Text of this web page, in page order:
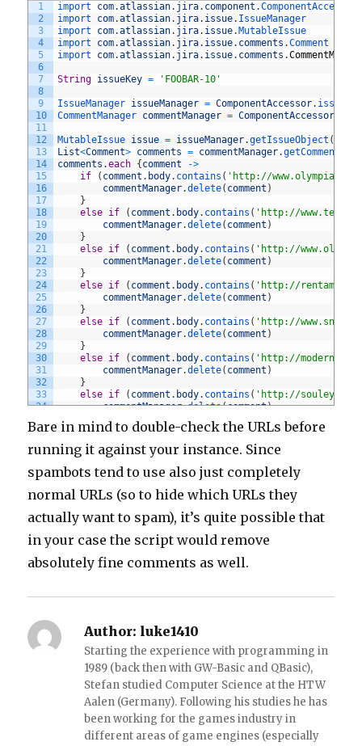
1
2
3
4
5
6
7
8
9
10
11
12
13
14
15
16
17
18
19
20
21
22
23
24
25
26
27
28
29
30
31
32
33
34
36
38
39
40
41
43
45
47
50
52
53
54
import com.atlassian. jira. component .ComponentAccessor
import com.atlassian. jira. issue. IssueManager
import com.atlassian. jira. issue. MutableIssue
import com.atlassian. jira. issue. comments .Comment
import com.atlassian. jira. issue. comments .
String issueKey = 'FOOBAR-10'
IssueManager issueManager = ComponentAccessor.
CommentManager commentManager = ComponentAccessor
MutableIssue issue = issueManager.getIssueObject (
List<Comment> comments = commentManager.getComments
comments .each { comment
->
if
( comment . body. contains ( 'http://
commentManager.delete( comment )
}
else if ( comment . body. contains ( 'http://
commentManager.delete( comment )
}
else if ( comment . body. contains ( 'http://
commentManager.delete( comment )
}
else if ( comment . body. contains ( 'http://
commentManager.delete( comment )
}
else if ( comment . body. contains ( 'http://
commentManager.delete( comment )
}
else if ( comment . body. contains ( 'http://
commentManager.delete( comment )
}
else if ( comment . body. contains ( 'http://
commentManager.delete(comment)
else if ( comment.body.contains('http://
commentManager
. delete comment
}
else if (comment.body .contains( 'http://
commentManager.delete( comment)
}
if
'http://
commentManager.delete(comment)
else
if ( comment. body. contains('http://
}
}
commentManager .delete
}
else if (comment.body.contains('http://
commentManager. delete( comment)
}
else if (comment.body.contains('http://akss.net'
commentManager.delete(comment)
else if (comment. body.contains('http://
commentManager .delete(comment)
Bare in mind to double-check the URLs before
running it against your instance. Since
spambots tend to use also just completely
normal URLs (so to hide which URLs they
actually want to spam), it’s quite possible that
in your case the script would remove
absolutely fine comments as well.
Author: luke1410
Starting the experience with programming in
1989 (back then with GW-Basic and QBasic),
Stefan studied Computer Science at the HTW
Aalen (Germany). Following his studies he has
been working for the games industry in
different areas of game engines (especially